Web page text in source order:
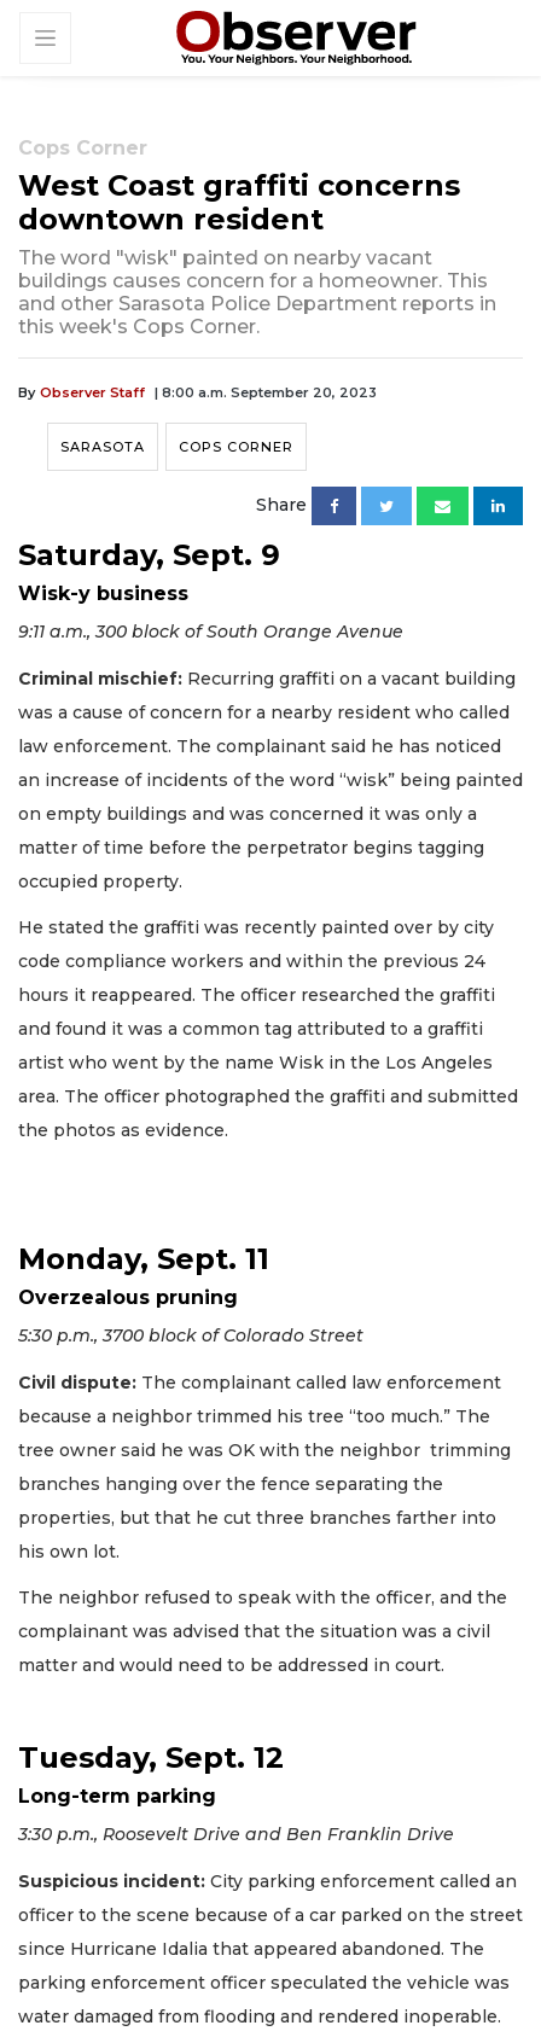
Cops Corner
West Coast graffiti concerns
downtown resident
The word "wisk" painted on nearby vacant
buildings causes concern for a homeowner. This
and other Sarasota Police Department reports in
this week's Cops Corner.
By Observer Staff | 8:00 a.m. September 20, 2023
SARASOTA COPS CORNER
Share
Saturday, Sept. 9
Wisk-y business
9:11 a.m., 300 block of South Orange Avenue
Criminal mischief: Recurring graffiti on a vacant building
was a cause of concern for a nearby resident who called
law enforcement. The complainant said he has noticed
an increase of incidents of the word “wisk” being painted
on empty buildings and was concerned it was only a
matter of time before the perpetrator begins tagging
occupied property.
He stated the graffiti was recently painted over by city
code compliance workers and within the previous 24
hours it reappeared. The officer researched the graffiti
and found it was a common tag attributed to a graffiti
artist who went by the name Wisk in the Los Angeles
area. The officer photographed the graffiti and submitted
the photos as evidence.
Monday, Sept. 11
Overzealous pruning
5:30 p.m., 3700 block of Colorado Street
Civil dispute: The complainant called law enforcement
because a neighbor trimmed his tree “too much.” The
tree owner said he was OK with the neighbor trimming
branches hanging over the fence separating the
properties, but that he cut three branches farther into
his own lot.
The neighbor refused to speak with the officer, and the
complainant was advised that the situation was a civil
matter and would need to be addressed in court.
Tuesday, Sept. 12
Long-term parking
3:30 p.m., Roosevelt Drive and Ben Franklin Drive
Suspicious incident: City parking enforcement called an
officer to the scene because of a car parked on the street
since Hurricane Idalia that appeared abandoned. The
parking enforcement officer speculated the vehicle was
water damaged from flooding and rendered inoperable.